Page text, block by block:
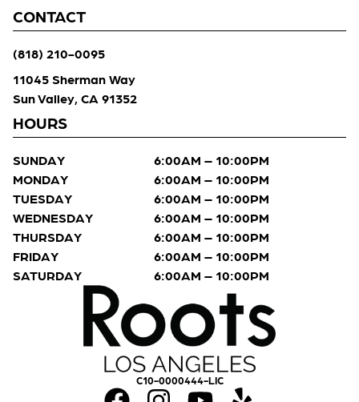
C10-0000444-LIC
CONTACT
(818) 210-0095
11045 Sherman Way
Sun Valley, CA 91352
HOURS
SUNDAY
6:00AM – 10:00PM
MONDAY
6:00AM – 10:00PM
TUESDAY
6:00AM – 10:00PM
WEDNESDAY
6:00AM – 10:00PM
THURSDAY
6:00AM – 10:00PM
FRIDAY
6:00AM – 10:00PM
SATURDAY
6:00AM – 10:00PM